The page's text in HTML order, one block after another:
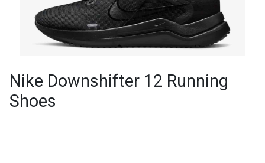
Nike Downshifter 12 Running
Shoes